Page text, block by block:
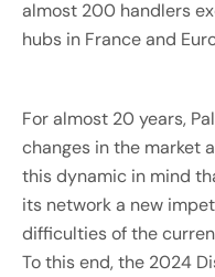
almost 200 handlers
hubs in France and
For almost 20 years,
changes in the market
this dynamic in mind
its network a new
difficulties of the
To this end, the 2024